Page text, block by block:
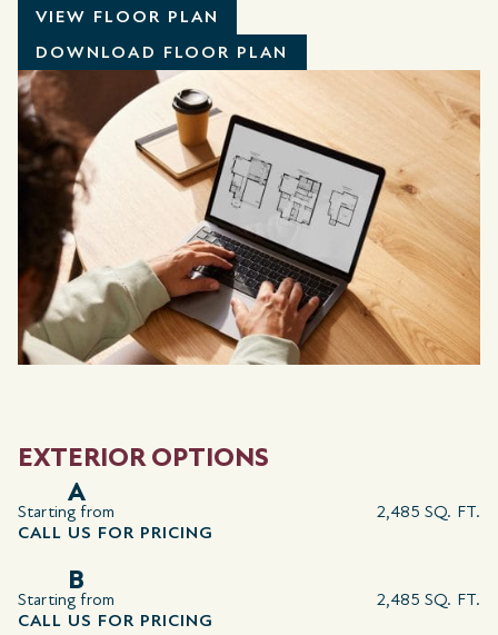
VIEW FLOOR PLAN
DOWNLOAD FLOOR PLAN
EXTERIOR OPTIONS
A
Starting from
CALL US FOR PRICING
2,485 SQ. FT.
B
Starting from
CALL US FOR PRICING
2,485 SQ. FT.